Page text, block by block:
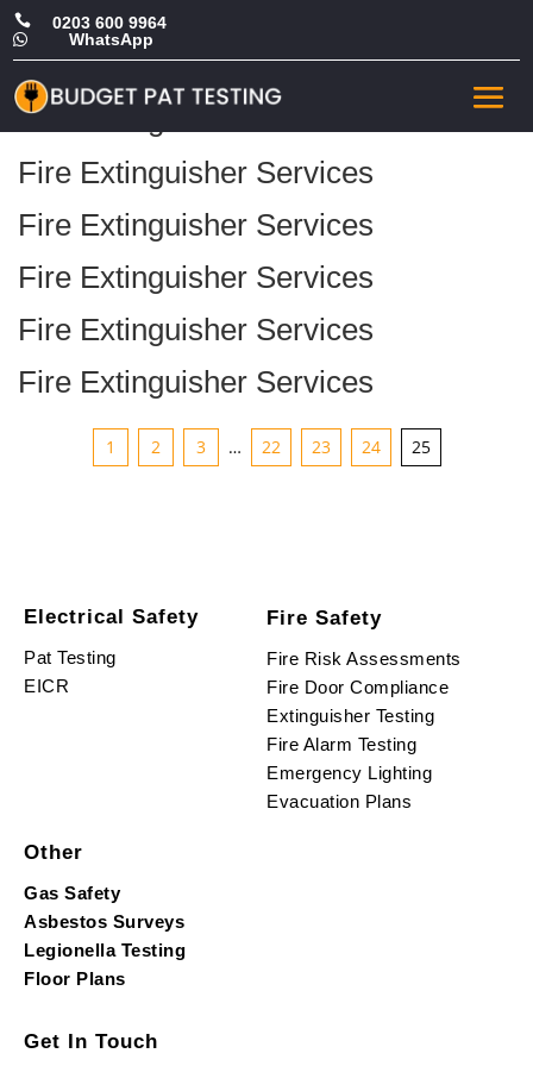
 0203 600 9964
 WhatsApp
Archive
Fire Extinguisher Services
Fire Extinguisher Services
Fire Extinguisher Services
Fire Extinguisher Services
Fire Extinguisher Services
Fire Extinguisher Services
1 2 3 … 22 23 24 25
Electrical Safety
Pat Testing
EICR
Fire Safety
Fire Risk Assessments
Fire Door Compliance
Extinguisher Testing
Fire Alarm Testing
Emergency Lighting
Evacuation Plans
Other
Gas Safety
Asbestos Surveys
Legionella Testing
Floor Plans
Get In Touch